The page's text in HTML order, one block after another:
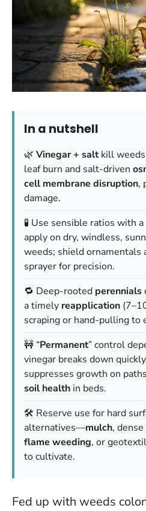
In a nutshell
🌿 Vinegar + saltkill weeds
leaf burn and salt-driven
cell membrane disruption,
damage.
🧪 Use sensible ratios with
apply on dry, windless,
weeds; shield ornamentals
sprayer for precision.
🔁 Deep-rooted perennials
a timely reapplication
scraping or hand-pulling to
🚧 “Permanent” control
vinegar breaks down
suppresses growth on
soil health in beds.
🛠️ Reserve use for hard
alternatives—mulch,
flame weeding, or
to cultivate.
Fed up with weeds